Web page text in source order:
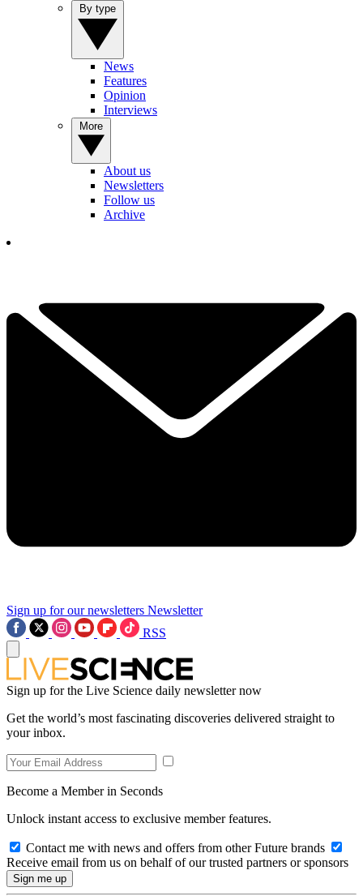
News
Features
Opinion
Interviews
About us
Newsletters
Follow us
Archive
Sign up for our newsletters Newsletter
RSS
Sign up for the Live Science daily newsletter now
Get the world’s most fascinating discoveries delivered straight to
your inbox.
Become a Member in Seconds
Unlock instant access to exclusive member features.
Contact me with news and offers from other Future brands
Receive email from us on behalf of our trusted partners or sponsors